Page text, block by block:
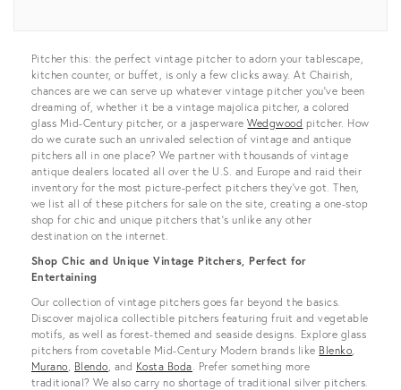
View all
Pitcher this: the perfect vintage pitcher to adorn your tablescape,
kitchen counter, or buffet, is only a few clicks away. At Chairish,
chances are we can serve up whatever vintage pitcher you’ve been
dreaming of, whether it be a vintage majolica pitcher, a colored
glass Mid-Century pitcher, or a jasperwareWedgwood pitcher. How
do we curate such an unrivaled selection of vintage and antique
pitchers all in one place? We partner with thousands of vintage
antique dealers located all over the U.S. and Europe and raid their
inventory for the most picture-perfect pitchers they’ve got. Then,
we list all of these pitchers for sale on the site, creating a one-stop
shop for chic and unique pitchers that’s unlike any other
destination on the internet.
Shop Chic and Unique Vintage Pitchers, Perfect for
Entertaining
Our collection of vintage pitchers goes far beyond the basics.
Discover majolica collectible pitchers featuring fruit and vegetable
motifs, as well as forest-themed and seaside designs. Explore glass
pitchers from covetable Mid-Century Modern brands like Blenko,
Murano, Blendo, and Kosta Boda. Prefer something more
traditional? We also carry no shortage of traditional silver pitchers.